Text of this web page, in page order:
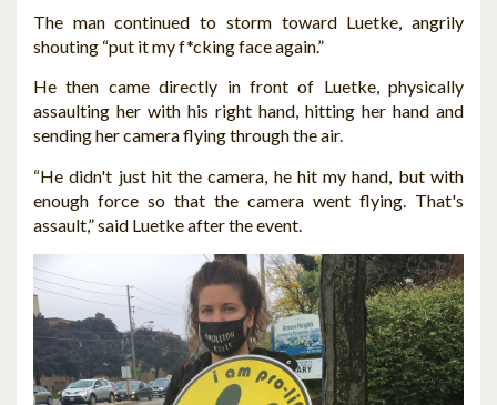
The man continued to storm toward Luetke, angrily
shouting “put it my f*cking face again.”
He then came directly in front of Luetke, physically
assaulting her with his right hand, hitting her hand and
sending her camera flying through the air.
“He didn't just hit the camera, he hit my hand, but with
enough force so that the camera went flying. That's
assault,” said Luetke after the event.